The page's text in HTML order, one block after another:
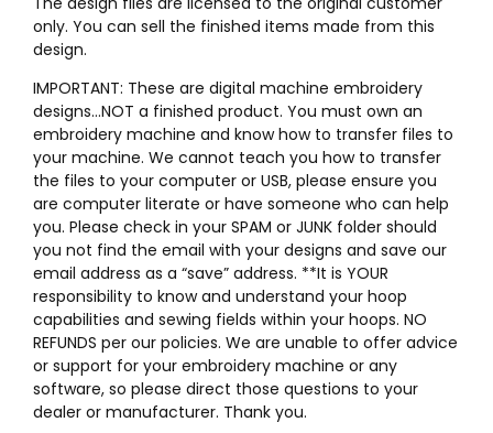
only. You can sell the finished items made from this
design.
IMPORTANT: These are digital machine embroidery
designs…NOT a finished product. You must own an
embroidery machine and know how to transfer files to
your machine. We cannot teach you how to transfer
the files to your computer or USB, please ensure you
are computer literate or have someone who can help
you. Please check in your SPAM or JUNK folder should
you not find the email with your designs and save our
email address as a “save” address. **It is YOUR
responsibility to know and understand your hoop
capabilities and sewing fields within your hoops. NO
REFUNDS per our policies. We are unable to offer advice
or support for your embroidery machine or any
software, so please direct those questions to your
dealer or manufacturer. Thank you.